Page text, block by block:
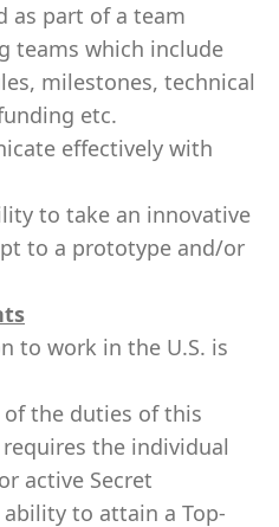
as part of a team
teams which include
milestones, technical
etc.
effectively with
to take an innovative
to a prototype and/or
to work in the U.S. is
the duties of this
the individual
active Secret
to attain a Top-